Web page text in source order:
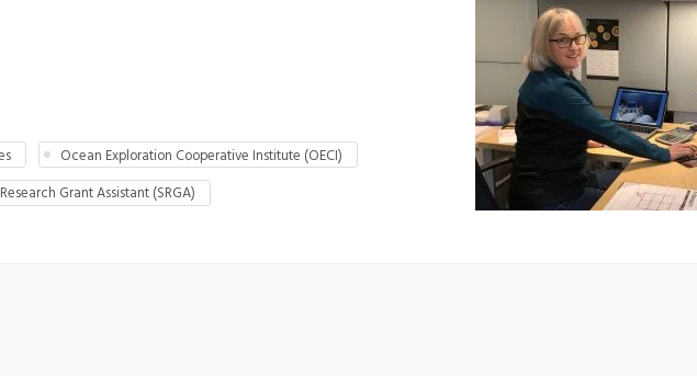
Ocean Exploration Cooperative Institute (OECI)
Grant Assistant (SRGA)